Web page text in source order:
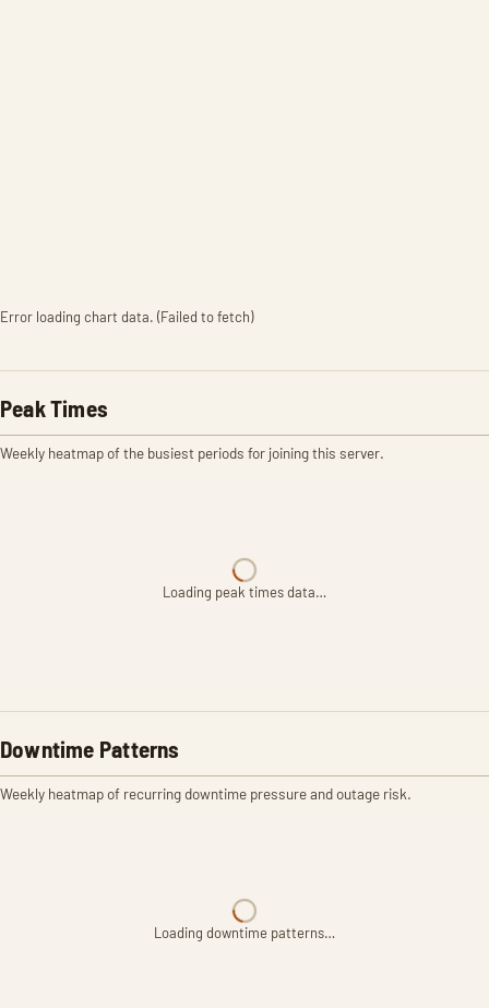
Error loading chart data. (Failed to fetch)
Peak Times
Weekly heatmap of the busiest periods for joining this server.
Loading peak times data…
Downtime Patterns
Weekly heatmap of recurring downtime pressure and outage risk.
Loading downtime patterns…